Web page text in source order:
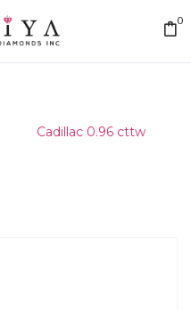
0
Cadillac 0.96 cttw